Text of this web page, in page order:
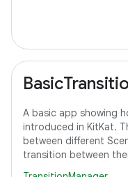
A basic app showing
introduced in KitKat.
between different
transition between